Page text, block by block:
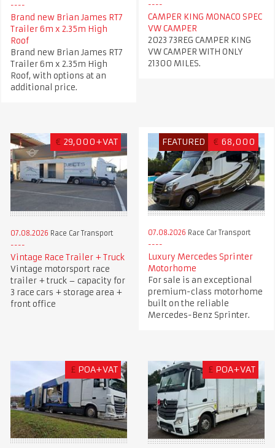
Brand new Brian James RT7
Trailer 6m x 2.35m High
Roof
Brand new Brian James RT7
Trailer 6m x 2.35m High
Roof, with options at an
additional price.
CAMPER KING MONACO SPEC
VW CAMPER
2023 73REG CAMPER KING
VW CAMPER WITH ONLY
21300 MILES.
€ 29,000+VAT
07.08.2026 Race Car Transport
Vintage Race Trailer + Truck
Vintage motorsport race
trailer + truck – capacity for
3 race cars + storage area +
front office
FEATURED € 68,000
07.08.2026 Race Car Transport
Luxury Mercedes Sprinter
Motorhome
For sale is an exceptional
premium-class motorhome
built on the reliable
Mercedes-Benz Sprinter.
£ POA+VAT £ POA+VAT